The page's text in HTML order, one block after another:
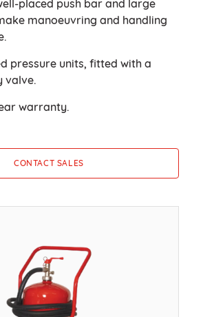
placed push bar and large
manoeuvring and handling
pressure units, fitted with a
valve.
warranty.
CONTACT SALES